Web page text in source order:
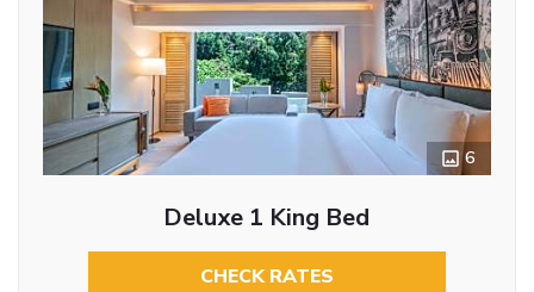
6
Deluxe 1 King Bed
CHECK RATES